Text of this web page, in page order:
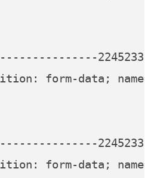
form-data;
form-data;